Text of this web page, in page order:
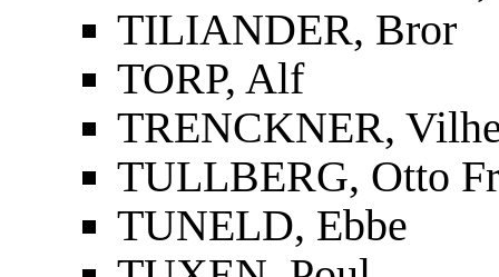
TILIANDER, Bror
TORP, Alf
TRENCKNER,
TULLBERG, Otto
TUNELD, Ebbe